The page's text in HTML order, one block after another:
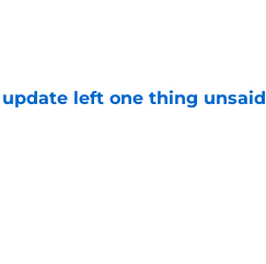
left one thing unsaid